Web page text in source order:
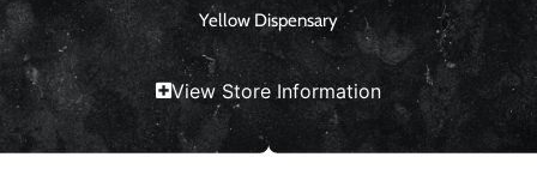
Yellow Dispensary
View Store Information